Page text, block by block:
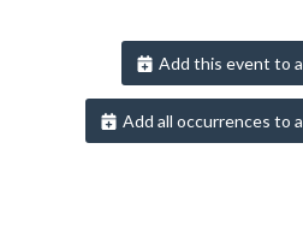
Add this event to
Add all occurrences to